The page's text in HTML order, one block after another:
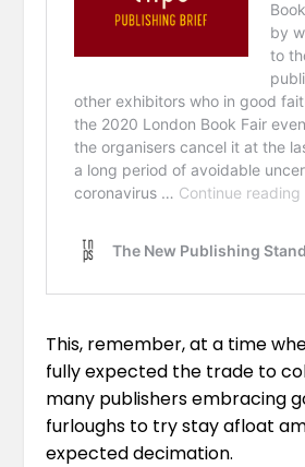
This, remember, at a time
fully expected the trade to
many publishers embracing
furloughs to try stay afloat
expected decimation.